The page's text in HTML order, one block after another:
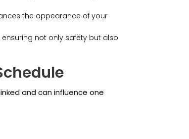
the appearance of your
not only safety but also
and can influence one